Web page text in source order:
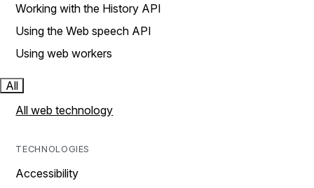
Working with the History API
Using the Web speech API
Using web workers
All
All web technology
TECHNOLOGIES
Accessibility